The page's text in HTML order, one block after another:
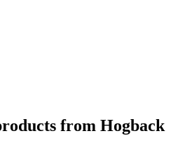
from Hogback